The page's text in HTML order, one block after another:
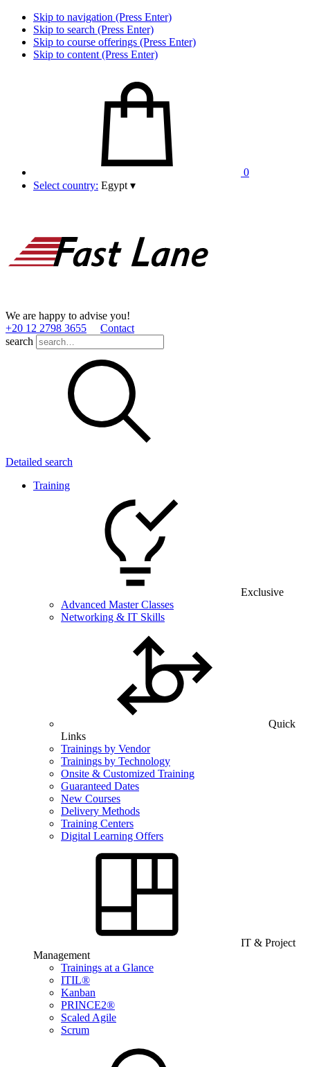
Skip to navigation (Press Enter)
Skip to search (Press Enter)
Skip to course offerings (Press Enter)
Skip to content (Press Enter)
0
Select country: Egypt ▾
We are happy to advise you!
+20 12 2798 3655
Contact
search
Detailed search
Training
Exclusive
Advanced Master Classes
Networking & IT Skills
Quick
Links
Trainings by Vendor
Trainings by Technology
Onsite & Customized Training
Guaranteed Dates
New Courses
Delivery Methods
Training Centers
Digital Learning Offers
IT & Project
Management
Trainings at a Glance
ITIL®
Kanban
PRINCE2®
Scaled Agile
Scrum